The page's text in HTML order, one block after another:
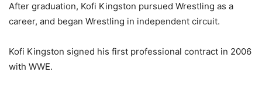
After graduation, Kofi Kingston pursued Wrestling as a
career, and began Wrestling in independent circuit.
Kofi Kingston signed his first professional contract in 2006
with WWE.